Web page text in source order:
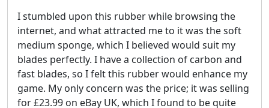
I stumbled upon this rubber while browsing the
internet, and what attracted me to it was the soft
medium sponge, which I believed would suit my
blades perfectly. I have a collection of carbon and
fast blades, so I felt this rubber would enhance my
game. My only concern was the price; it was selling
for £23.99 on eBay UK, which I found to be quite